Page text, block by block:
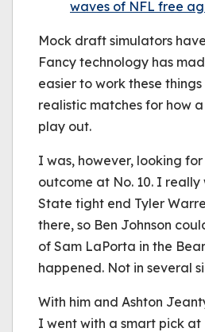
waves of NFL free
Mock draft simulators
Fancy technology has
easier to work these
realistic matches for how
play out.
I was, however, looking
outcome at No. 10. I really
State tight end Tyler
there, so Ben Johnson
of Sam LaPorta in the
happened. Not in several
With him and Ashton
I went with a smart pick at